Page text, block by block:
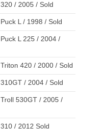
/ 2005 / Sold
L / 1998 / Sold
L 225 / 2004 /
420 / 2000 / Sold
/ 2004 / Sold
530GT / 2005 /
/ 2012 Sold